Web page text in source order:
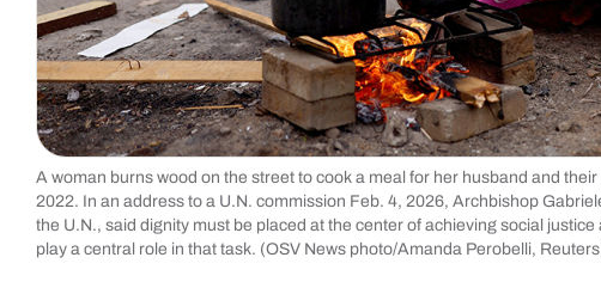
A woman burns wood on the street to cook a meal for her husband and
2022. In an address to a U.N. commission Feb. 4, 2026, Archbishop
the U.N., said dignity must be placed at the center of achieving social
play a central role in that task. (OSV News photo/Amanda Perobelli,